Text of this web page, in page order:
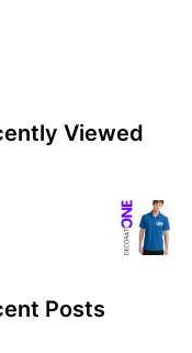
Viewed
Posts